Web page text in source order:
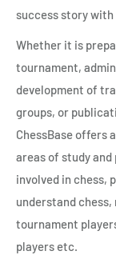
success story with
Whether it is
tournament,
development of
groups, or
ChessBase offers
areas of study and
involved in chess,
understand chess,
tournament
players etc.